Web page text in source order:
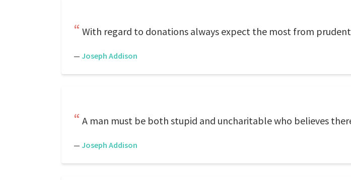
With regard to donations always expect the most from
— Joseph Addison
A man must be both stupid and uncharitable who believes
— Joseph Addison